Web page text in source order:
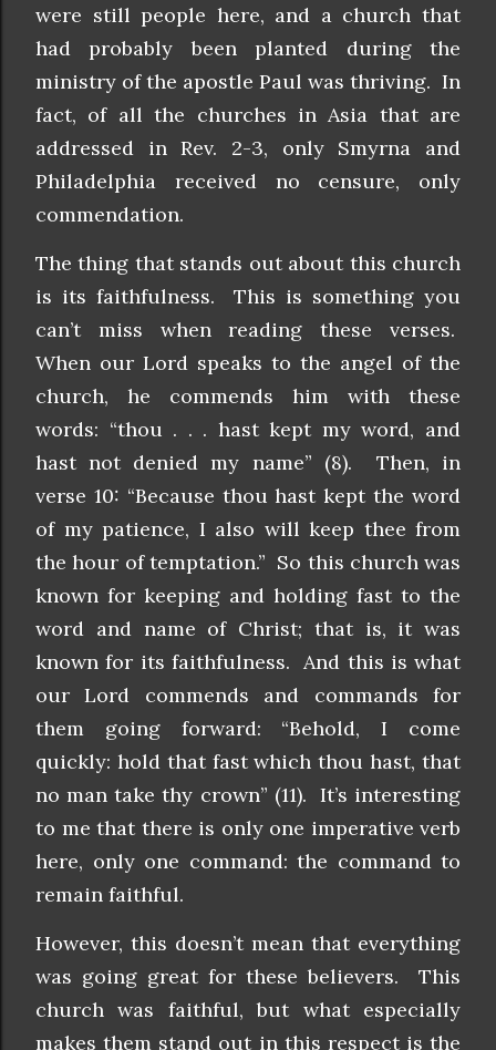
were still people here, and a church that
had probably been planted during the
ministry of the apostle Paul was thriving. In
fact, of all the churches in Asia that are
addressed in Rev. 2-3, only Smyrna and
Philadelphia received no censure, only
commendation.
The thing that stands out about this church
is its faithfulness. This is something you
can’t miss when reading these verses.
When our Lord speaks to the angel of the
church, he commends him with these
words: “thou . . . hast kept my word, and
hast not denied my name” (8). Then, in
verse 10: “Because thou hast kept the word
of my patience, I also will keep thee from
the hour of temptation.” So this church was
known for keeping and holding fast to the
word and name of Christ; that is, it was
known for its faithfulness. And this is what
our Lord commends and commands for
them going forward: “Behold, I come
quickly: hold that fast which thou hast, that
no man take thy crown” (11). It’s interesting
to me that there is only one imperative verb
here, only one command: the command to
remain faithful.
However, this doesn’t mean that everything
was going great for these believers. This
church was faithful, but what especially
makes them stand out in this respect is the